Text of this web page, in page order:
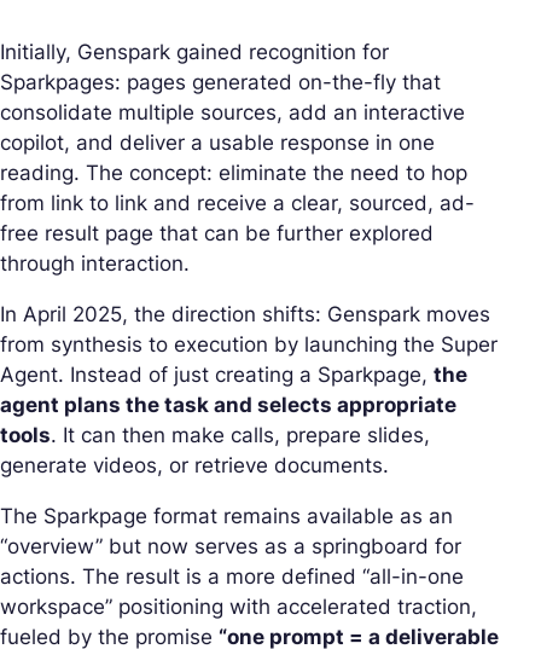
Initially, Genspark gained recognition for
Sparkpages: pages generated on-the-fly that
consolidate multiple sources, add an interactive
copilot, and deliver a usable response in one
reading. The concept: eliminate the need to hop
from link to link and receive a clear, sourced, ad-
free result page that can be further explored
through interaction.
In April 2025, the direction shifts: Genspark moves
from synthesis to execution by launching the Super
Agent. Instead of just creating a Sparkpage, the
agent plans the task and selects appropriate
tools. It can then make calls, prepare slides,
generate videos, or retrieve documents.
The Sparkpage format remains available as an
“overview” but now serves as a springboard for
actions. The result is a more defined “all-in-one
workspace” positioning with accelerated traction,
fueled by the promise “one prompt = a deliverable